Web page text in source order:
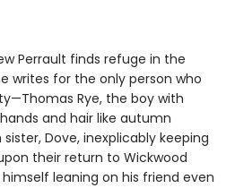
Perrault finds refuge in the
writes for the only person who
Rye, the boy with
and hair like autumn
Dove, inexplicably keeping
their return to Wickwood
leaning on his friend even